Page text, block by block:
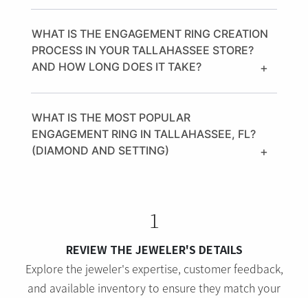
WHAT IS THE ENGAGEMENT RING CREATION
PROCESS IN YOUR TALLAHASSEE STORE?
AND HOW LONG DOES IT TAKE?
+
WHAT IS THE MOST POPULAR
ENGAGEMENT RING IN TALLAHASSEE, FL?
(DIAMOND AND SETTING)
+
1
REVIEW THE JEWELER'S DETAILS
Explore the jeweler's expertise, customer feedback,
and available inventory to ensure they match your